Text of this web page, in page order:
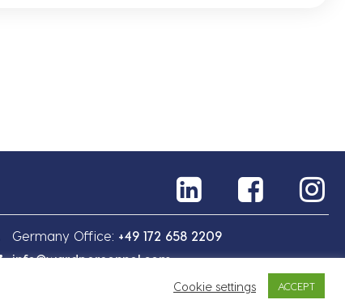
Germany Office: +49 172 658 2209
info@wardpersonnel.com
Privacy Policy
Cookie settings ACCEPT